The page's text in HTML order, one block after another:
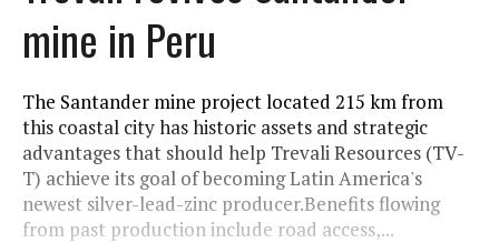
mine in Peru
The Santander mine project located 215 km from
this coastal city has historic assets and strategic
advantages that should help Trevali Resources (TV-
T) achieve its goal of becoming Latin America's
newest silver-lead-zinc producer.Benefits flowing
from past production include road access,...